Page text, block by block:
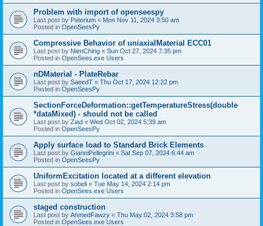
Problem with import of openseespy
Last post by Poterium « Mon Nov 11, 2024 3:50 am
Posted in OpenSeesPy
Compressive Behavior of uniaxialMaterial ECC01
Last post by NienChing « Sun Oct 27, 2024 7:35 pm
Posted in OpenSees.exe Users
nDMaterial - PlateRebar
Last post by SaeedT « Thu Oct 17, 2024 12:22 pm
Posted in OpenSeesPy
SectionForceDeformation::getTemperatureStress(double
*dataMixed) - should not be called
Last post by Ziad « Wed Oct 02, 2024 5:39 am
Posted in OpenSeesPy
Apply surface load to Standard Brick Elements
Last post by GianniPellegrini « Sat Sep 07, 2024 6:44 am
Posted in OpenSeesPy
UniformExcitation located at a different elevation
Last post by sobeli « Tue May 14, 2024 2:14 pm
Posted in OpenSees.exe Users
staged construction
Last post by AhmedFawzy « Thu May 02, 2024 3:58 pm
Posted in OpenSees.exe Users